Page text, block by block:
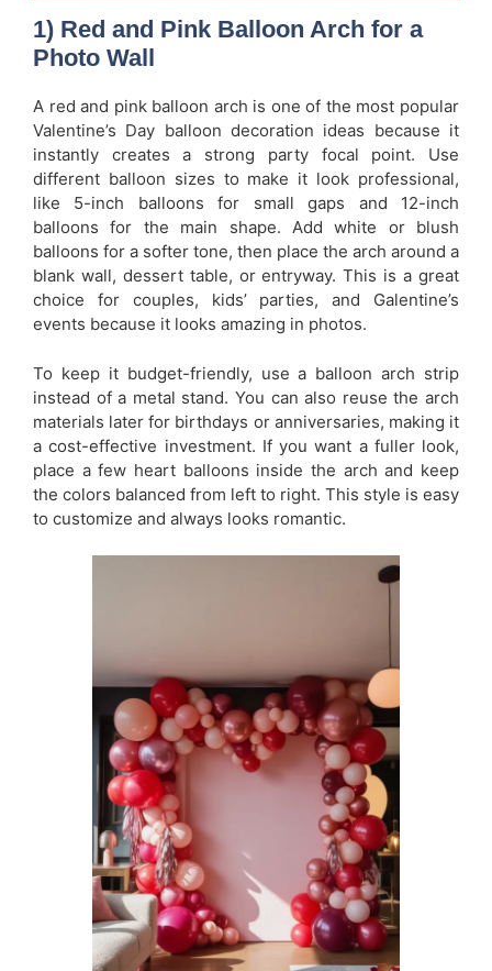
1) Red and Pink Balloon Arch for a
Photo Wall
A red and pink balloon arch is one of the most popular
Valentine’s Day balloon decoration ideas because it
instantly creates a strong party focal point. Use
different balloon sizes to make it look professional,
like 5-inch balloons for small gaps and 12-inch
balloons for the main shape. Add white or blush
balloons for a softer tone, then place the arch around a
blank wall, dessert table, or entryway. This is a great
choice for couples, kids’ parties, and Galentine’s
events because it looks amazing in photos.
To keep it budget-friendly, use a balloon arch strip
instead of a metal stand. You can also reuse the arch
materials later for birthdays or anniversaries, making it
a cost-effective investment. If you want a fuller look,
place a few heart balloons inside the arch and keep
the colors balanced from left to right. This style is easy
to customize and always looks romantic.